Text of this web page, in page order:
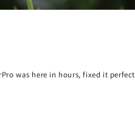
was here in hours, fixed it